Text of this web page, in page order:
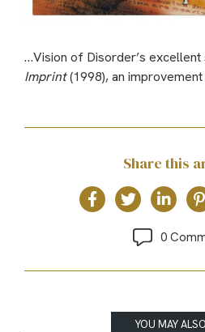
…Vision of Disorder’s
Imprint(1998), an
Share this
0
YOU MAY